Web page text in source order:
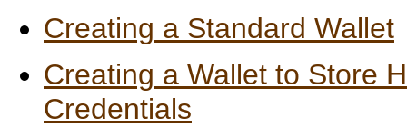
Creating a Standard Wallet
Creating a Wallet to Store
Credentials